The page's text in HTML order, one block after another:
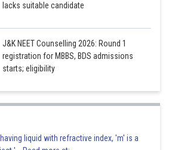
lacks suitable candidate
J&K NEET Counselling 2026: Round 1
registration for MBBS, BDS admissions
starts; eligibility
liquid with refractive index, 'm' is a